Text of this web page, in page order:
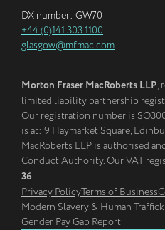
DX number: GW70
+44 (0)141 303 1100
glasgow@mfmac.com
Morton Fraser MacRoberts LLP,
limited liability partnership
Our registration number is
is at: 9 Haymarket Square,
MacRoberts LLP is authorised
Conduct Authority. Our VAT
36.
Privacy PolicyTerms of Business
Modern Slavery & Human
Gender Pay Gap Report